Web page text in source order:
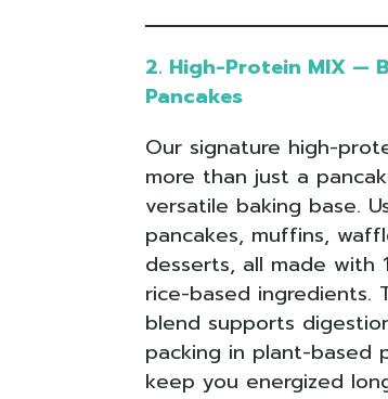
2. High-Protein MIX —
Pancakes
Our signature high-
more than just a
versatile baking base.
pancakes, muffins,
desserts, all made with
rice-based ingredients.
blend supports
packing in plant-based
keep you energized